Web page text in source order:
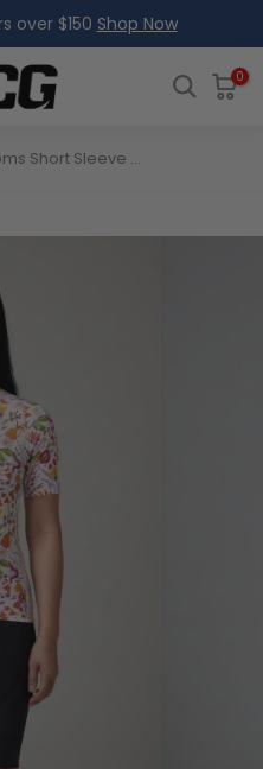
over $150 Shop Now
0
Women's Painterly Blooms Short Sleeve Cycling Jersey